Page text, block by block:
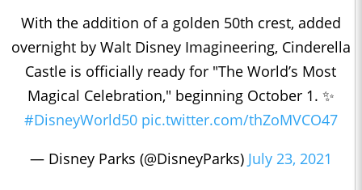
With the addition of a golden 50th crest, added
overnight by Walt Disney Imagineering, Cinderella
Castle is officially ready for "The World’s Most
Magical Celebration," beginning October 1. ✨
#DisneyWorld50 pic.twitter.com/thZoMVCO47
— Disney Parks (@DisneyParks) July 23, 2021